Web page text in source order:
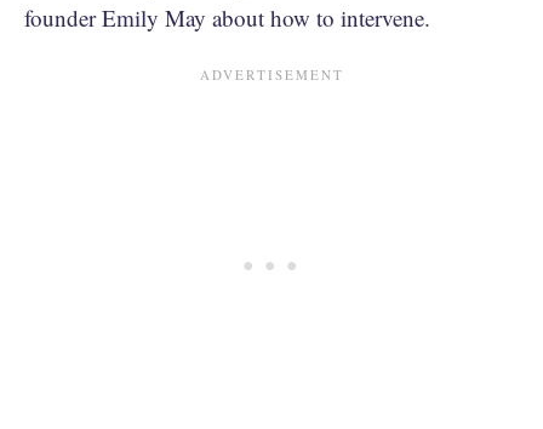
founder Emily May about how to intervene.